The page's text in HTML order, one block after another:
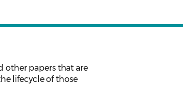
other papers that are
lifecycle of those